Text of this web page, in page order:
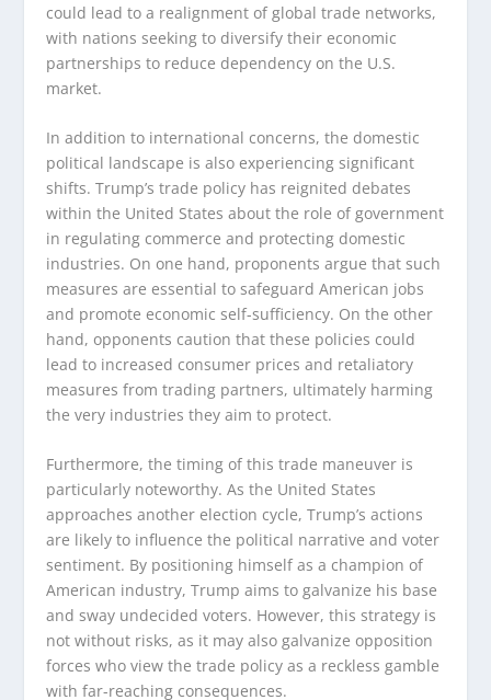
could lead to a realignment of global trade networks,
with nations seeking to diversify their economic
partnerships to reduce dependency on the U.S.
market.
In addition to international concerns, the domestic
political landscape is also experiencing significant
shifts. Trump’s trade policy has reignited debates
within the United States about the role of government
in regulating commerce and protecting domestic
industries. On one hand, proponents argue that such
measures are essential to safeguard American jobs
and promote economic self-sufficiency. On the other
hand, opponents caution that these policies could
lead to increased consumer prices and retaliatory
measures from trading partners, ultimately harming
the very industries they aim to protect.
Furthermore, the timing of this trade maneuver is
particularly noteworthy. As the United States
approaches another election cycle, Trump’s actions
are likely to influence the political narrative and voter
sentiment. By positioning himself as a champion of
American industry, Trump aims to galvanize his base
and sway undecided voters. However, this strategy is
not without risks, as it may also galvanize opposition
forces who view the trade policy as a reckless gamble
with far-reaching consequences.